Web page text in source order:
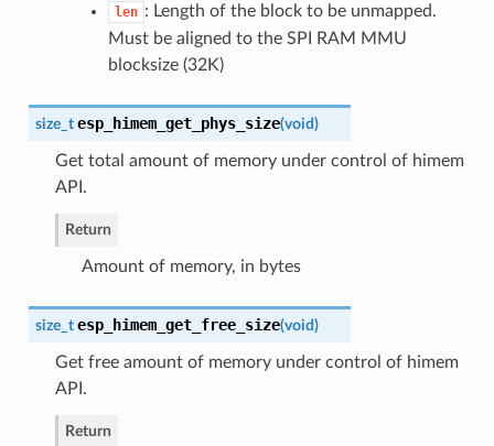
len : Length of the block to be unmapped.
Must be aligned to the SPI RAM MMU
blocksize (32K)
size_t esp_himem_get_phys_size(void)
Get total amount of memory under control of himem
API.
Return
Amount of memory, in bytes
size_t esp_himem_get_free_size(void)
Get free amount of memory under control of himem
API.
Return